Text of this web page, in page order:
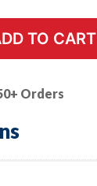
TO CART
Orders